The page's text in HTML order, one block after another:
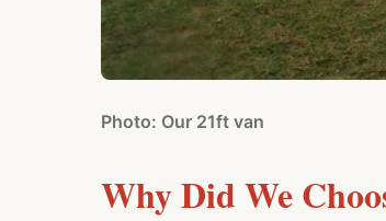
Photo: Our 21ft van
Why Did We